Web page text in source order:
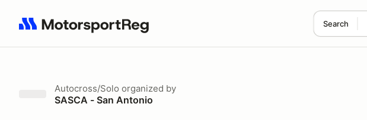
Search
Search results: No search term
Autocross/Solo organized by
SASCA - San Antonio